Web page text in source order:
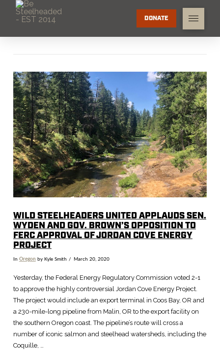
DONATE
WILD STEELHEADERS UNITED APPLAUDS SEN.
WYDEN AND GOV. BROWN’S OPPOSITION TO
FERC APPROVAL OF JORDAN COVE ENERGY
PROJECT
In Oregon by Kyle Smith March 20, 2020
Yesterday, the Federal Energy Regulatory Commission voted 2-1
to approve the highly controversial Jordan Cove Energy Project.
The project would include an export terminal in Coos Bay, OR and
a 230-mile-long pipeline from Malin, OR to the export facility on
the southern Oregon coast. The pipeline’s route will cross a
number of iconic salmon and steelhead watersheds, including the
Coquille, …